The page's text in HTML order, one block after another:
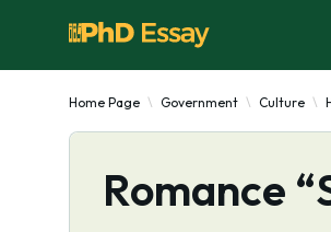
Home Page Government Culture
Romance